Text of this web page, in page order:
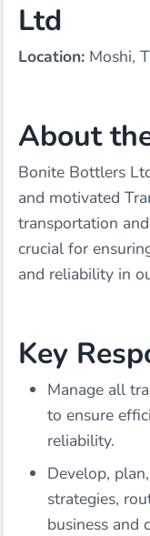
Ltd
Location: Moshi,
About
Bonite Bottlers
and motivated
transportation
crucial for
and reliability in
Key
Manage all
to ensure
reliability.
Develop,
strategies,
business and